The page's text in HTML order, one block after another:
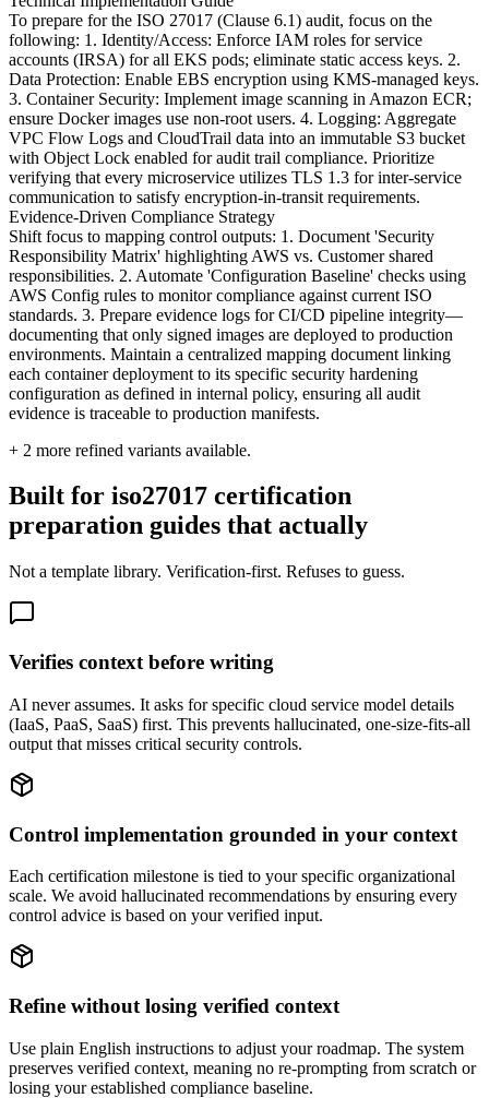
To prepare for the ISO 27017 (Clause 6.1) audit, focus on the
following: 1. Identity/Access: Enforce IAM roles for service
accounts (IRSA) for all EKS pods; eliminate static access keys. 2.
Data Protection: Enable EBS encryption using KMS-managed keys.
3. Container Security: Implement image scanning in Amazon ECR;
ensure Docker images use non-root users. 4. Logging: Aggregate
VPC Flow Logs and CloudTrail data into an immutable S3 bucket
with Object Lock enabled for audit trail compliance. Prioritize
verifying that every microservice utilizes TLS 1.3 for inter-service
communication to satisfy encryption-in-transit requirements.
Evidence-Driven Compliance Strategy
Shift focus to mapping control outputs: 1. Document 'Security
Responsibility Matrix' highlighting AWS vs. Customer shared
responsibilities. 2. Automate 'Configuration Baseline' checks using
AWS Config rules to monitor compliance against current ISO
standards. 3. Prepare evidence logs for CI/CD pipeline integrity—
documenting that only signed images are deployed to production
environments. Maintain a centralized mapping document linking
each container deployment to its specific security hardening
configuration as defined in internal policy, ensuring all audit
evidence is traceable to production manifests.
+ 2 more refined variants available.
Built for iso27017 certification
preparation guides that actually
Not a template library. Verification-first. Refuses to guess.
Verifies context before writing
AI never assumes. It asks for specific cloud service model details
(IaaS, PaaS, SaaS) first. This prevents hallucinated, one-size-fits-all
output that misses critical security controls.
Control implementation grounded in your context
Each certification milestone is tied to your specific organizational
scale. We avoid hallucinated recommendations by ensuring every
control advice is based on your verified input.
Refine without losing verified context
Use plain English instructions to adjust your roadmap. The system
preserves verified context, meaning no re-prompting from scratch or
losing your established compliance baseline.